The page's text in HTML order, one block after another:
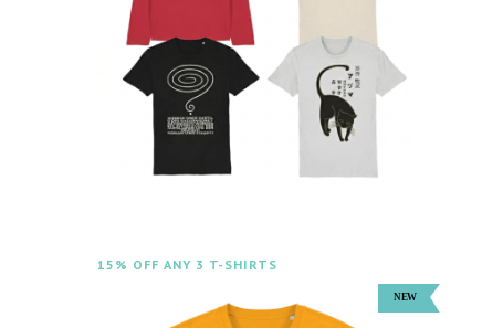
15% OFF ANY 3 T-SHIRTS